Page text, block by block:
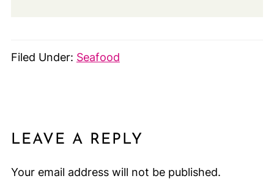
Filed Under: Seafood
LEAVE A REPLY
Your email address will not be published.